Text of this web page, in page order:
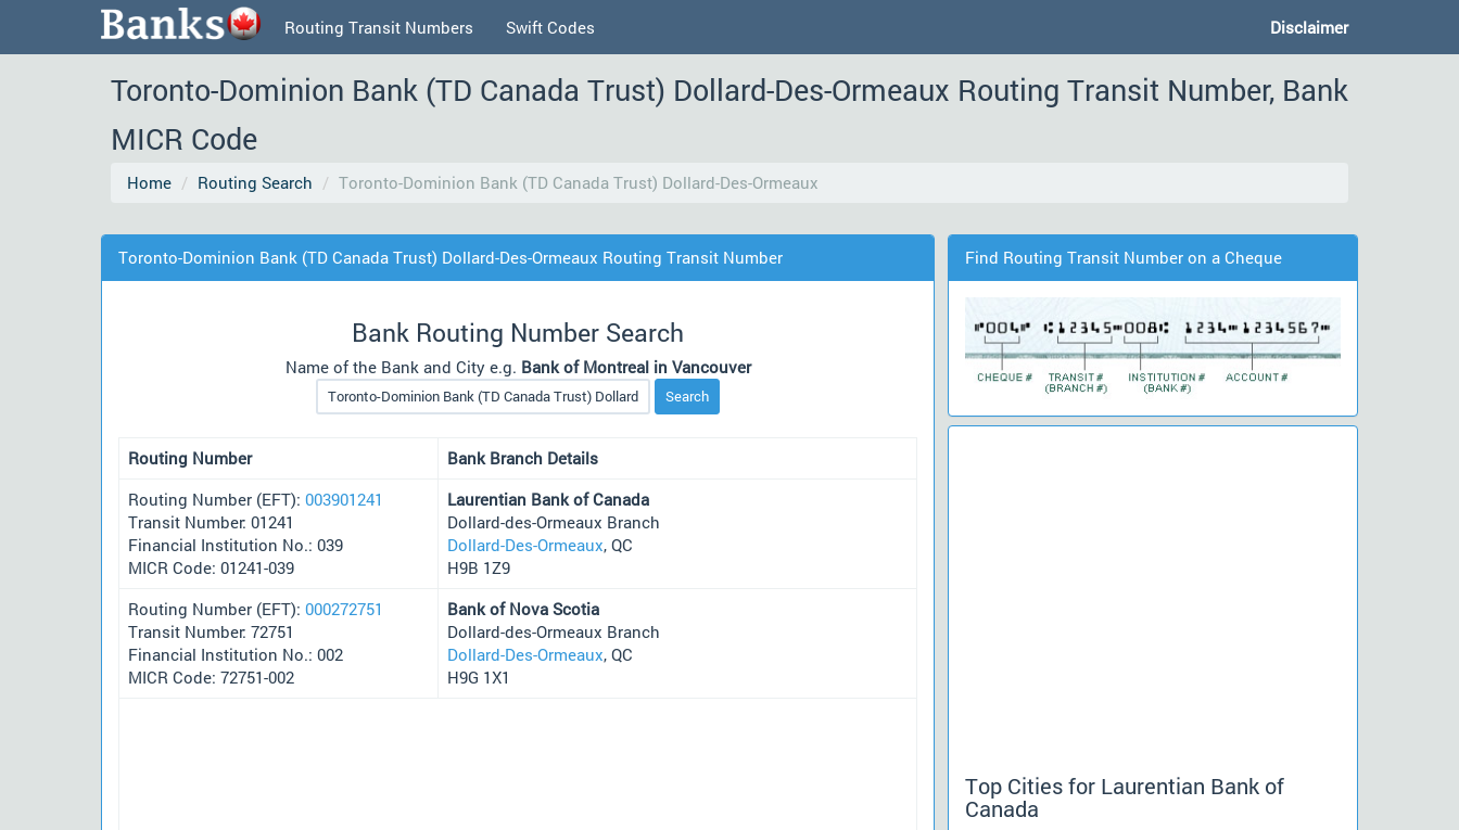
Routing Transit Numbers Swift Codes Disclaimer
Toronto-Dominion Bank (TD Canada Trust) Dollard-Des-Ormeaux Routing Transit Number, Bank
MICR Code
Home Routing Search Toronto-Dominion Bank (TD Canada Trust) Dollard-Des-Ormeaux
Toronto-Dominion Bank (TD Canada Trust) Dollard-Des-Ormeaux Routing Transit Number
Bank Routing Number Search
Name of the Bank and City e.g. Bank of Montreal in Vancouver
Search
Routing Number
Bank Branch Details
Routing Number (EFT): 003901241
Transit Number: 01241
Financial Institution No.: 039
MICR Code: 01241-039
Laurentian Bank of Canada
Dollard-des-Ormeaux Branch
Dollard-Des-Ormeaux, QC
H9B 1Z9
Routing Number (EFT): 000272751
Transit Number: 72751
Financial Institution No.: 002
MICR Code: 72751-002
Bank of Nova Scotia
Dollard-des-Ormeaux Branch
Dollard-Des-Ormeaux, QC
H9G 1X1
Find Routing Transit Number on a Cheque
Top Cities for Laurentian Bank of
Canada